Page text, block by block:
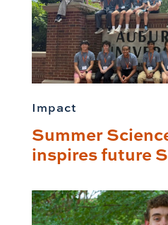
Impact
Summer
inspires future